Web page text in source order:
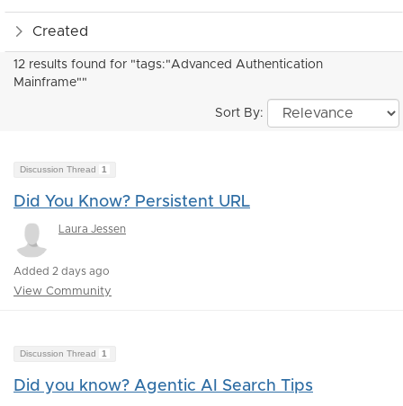
Created
12 results found for "tags:"Advanced Authentication
Mainframe""
Sort By:
Discussion Thread 1
Did You Know? Persistent URL
Laura Jessen
Added 2 days ago
View Community
Discussion Thread 1
Did you know? Agentic AI Search Tips